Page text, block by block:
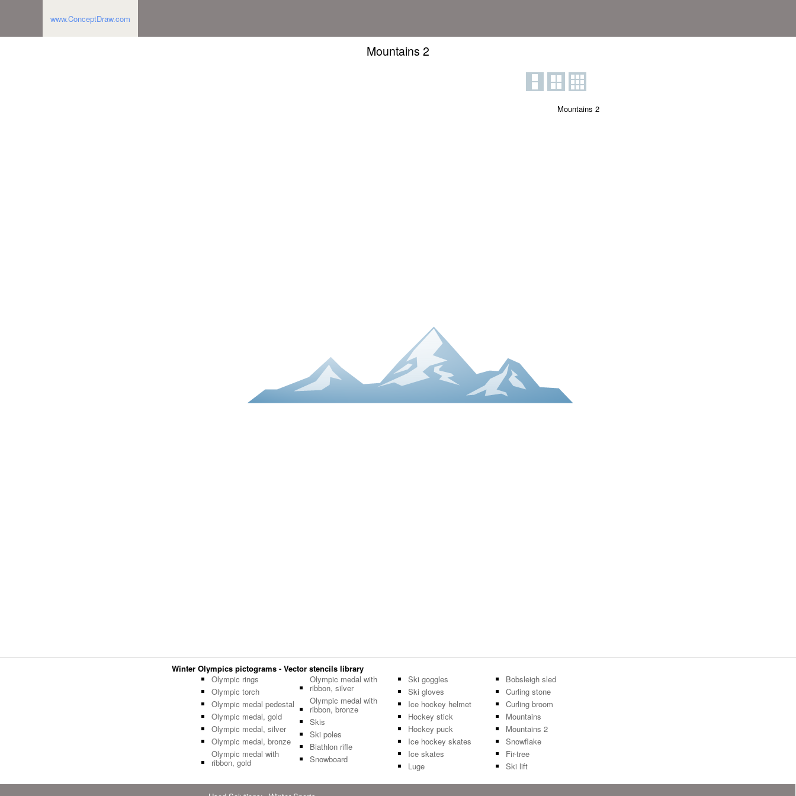
www.ConceptDraw.com
Mountains 2
Mountains 2
Winter Olympics pictograms - Vector stencils library
Olympic rings
Olympic torch
Olympic medal pedestal
Olympic medal, gold
Olympic medal, silver
Olympic medal, bronze
Olympic medal with
ribbon, gold
Olympic medal with
ribbon, silver
Olympic medal with
ribbon, bronze
Skis
Ski poles
Biathlon rifle
Snowboard
Ski goggles
Ski gloves
Ice hockey helmet
Hockey stick
Hockey puck
Ice hockey skates
Ice skates
Luge
Bobsleigh sled
Curling stone
Curling broom
Mountains
Mountains 2
Snowflake
Fir-tree
Ski lift